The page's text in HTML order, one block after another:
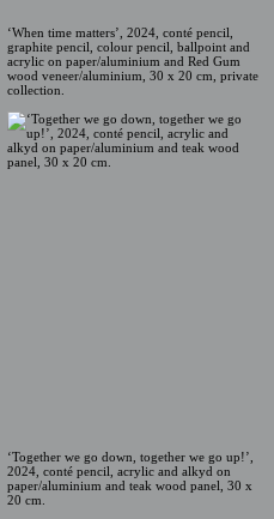
‘When time matters’, 2024, conté pencil,
graphite pencil, colour pencil, ballpoint and
acrylic on paper/aluminium and Red Gum
wood veneer/aluminium, 30 x 20 cm, private
collection.
‘Together we go down, together we go up!’,
2024, conté pencil, acrylic and alkyd on
paper/aluminium and teak wood panel, 30 x
20 cm.